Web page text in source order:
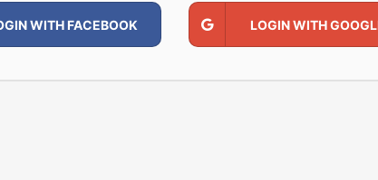
WITH FACEBOOK LOGIN WITH